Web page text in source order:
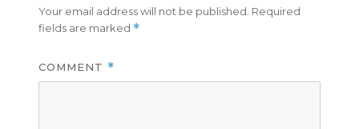
Your email address will not be published. Required
fields are marked *
COMMENT *